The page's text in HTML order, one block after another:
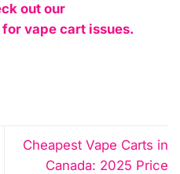
out our
vape cart issues.
Cheapest Vape Carts in
Canada: 2025 Price